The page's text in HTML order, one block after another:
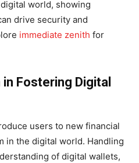
world, showing
drive security and
immediate zenith for
Fostering Digital
users to new financial
in the digital world. Handling
of digital wallets,